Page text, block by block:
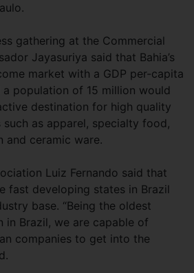
gathering at the Commercial
Jayasuriya said that Bahia’s
market with a GDP per-capita
population of 15 million would
destination for high quality
as apparel, specialty food,
and ceramic ware.
Luiz Fernando said that
fast developing states in Brazil
base. “Being the oldest
in Brazil, we are capable of
companies to get into the